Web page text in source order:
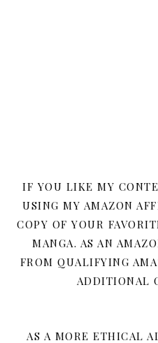
IF YOU LIKE MY
USING MY AMAZON
COPY OF YOUR
MANGA. AS AN
FROM QUALIFYING
ADDITIONAL
AS A MORE ETHICAL